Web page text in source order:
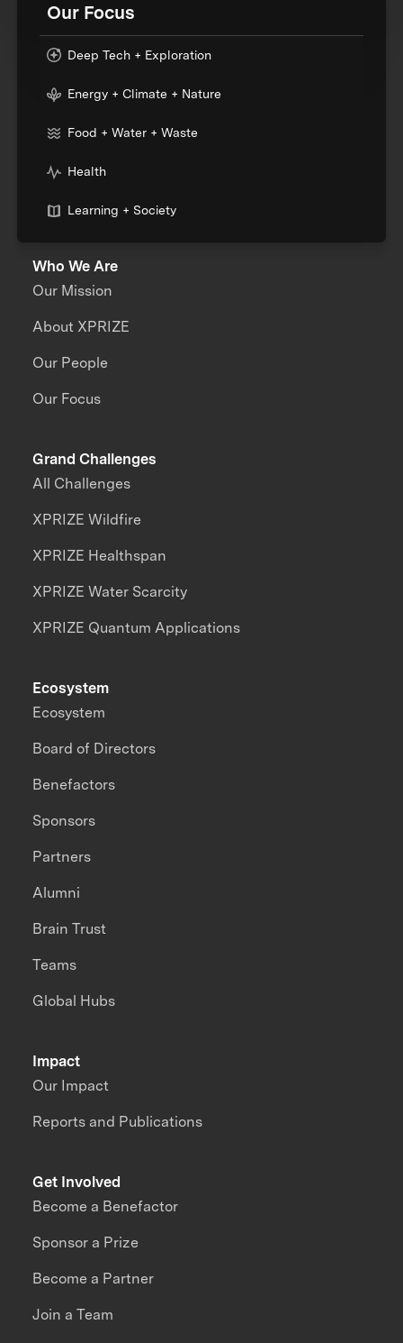
Our Focus
Deep Tech + Exploration
Energy + Climate + Nature
Food + Water + Waste
Health
Learning + Society
Who We Are
Our Mission
About XPRIZE
Our People
Our Focus
Grand Challenges
All Challenges
XPRIZE Wildfire
XPRIZE Healthspan
XPRIZE Water Scarcity
XPRIZE Quantum Applications
Impact
Our Impact
Reports and Publications
Ecosystem
Ecosystem
Board of Directors
Benefactors
Sponsors
Partners
Alumni
Brain Trust
Teams
Global Hubs
Get Involved
Become a Benefactor
Sponsor a Prize
Become a Partner
Join a Team